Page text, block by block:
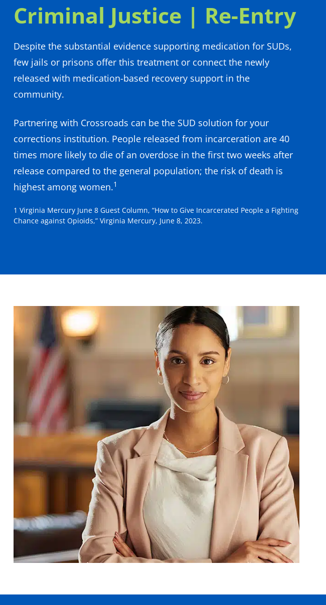
Criminal Justice | Re-Entry
Despite the substantial evidence supporting medication for SUDs,
few jails or prisons offer this treatment or connect the newly
released with medication-based recovery support in the
community.
Partnering with Crossroads can be the SUD solution for your
corrections institution. People released from incarceration are 40
times more likely to die of an overdose in the first two weeks after
release compared to the general population; the risk of death is
highest among women.1
1 Virginia Mercury June 8 Guest Column, “How to Give Incarcerated People a Fighting
Chance against Opioids,” Virginia Mercury, June 8, 2023.